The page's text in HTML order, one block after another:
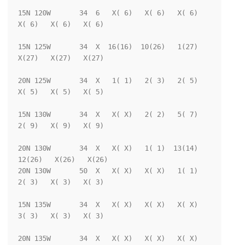
15N 120W       34  6   X( 6)   X( 6)   X( 6)
X( 6)   X( 6)   X( 6)
15N 125W       34  X  16(16)  10(26)   1(27)
X(27)   X(27)   X(27)
20N 125W       34  X   1( 1)   2( 3)   2( 5)
X( 5)   X( 5)   X( 5)
15N 130W       34  X   X( X)   2( 2)   5( 7)
2( 9)   X( 9)   X( 9)
20N 130W       34  X   X( X)   1( 1)  13(14)
12(26)   X(26)   X(26)
20N 130W       50  X   X( X)   X( X)   1( 1)
2( 3)   X( 3)   X( 3)
15N 135W       34  X   X( X)   X( X)   X( X)
3( 3)   X( 3)   X( 3)
20N 135W       34  X   X( X)   X( X)   X( X)